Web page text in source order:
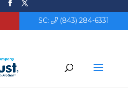
SC: (843) 284-6331